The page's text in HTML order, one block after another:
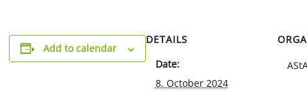
Add to calendar
DETAILS
Date:
8. October 2024